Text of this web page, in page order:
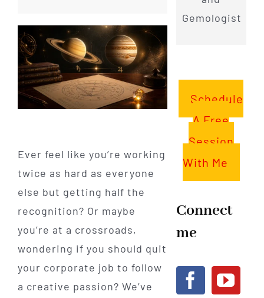
Ever feel like you’re working
twice as hard as everyone
else but getting half the
recognition? Or maybe
you’re at a crossroads,
wondering if you should quit
your corporate job to follow
a creative passion? We’ve
Gemologist
Schedule
A Free
Session
With Me
Connect
me